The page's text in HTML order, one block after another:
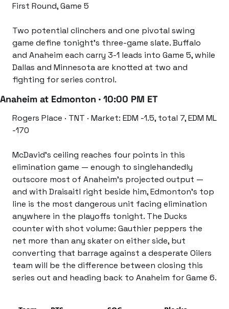
First Round, Game 5
Two potential clinchers and one pivotal swing
game define tonight’s three-game slate. Buffalo
and Anaheim each carry 3-1 leads into Game 5, while
Dallas and Minnesota are knotted at two and
fighting for series control.
Anaheim at Edmonton · 10:00 PM ET
Rogers Place · TNT · Market: EDM -1.5, total 7, EDM ML
-170
McDavid’s ceiling reaches four points in this
elimination game — enough to singlehandedly
outscore most of Anaheim’s projected output —
and with Draisaitl right beside him, Edmonton’s top
line is the most dangerous unit facing elimination
anywhere in the playoffs tonight. The Ducks
counter with shot volume: Gauthier peppers the
net more than any skater on either side, but
converting that barrage against a desperate Oilers
team will be the difference between closing this
series out and heading back to Anaheim for Game 6.